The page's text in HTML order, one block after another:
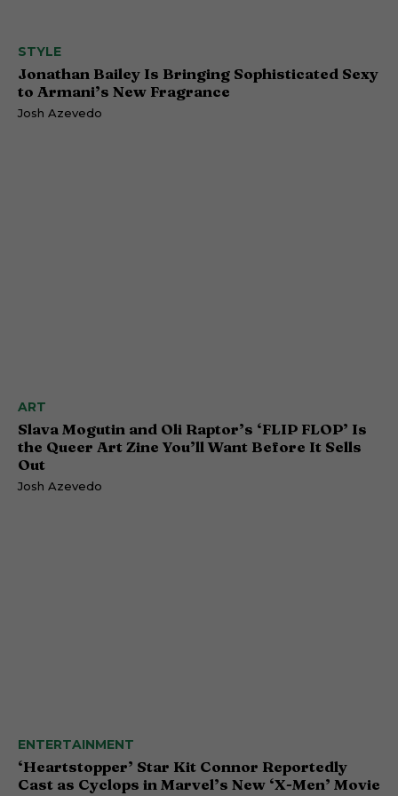
STYLE
Jonathan Bailey Is Bringing Sophisticated Sexy
to Armani’s New Fragrance
Josh Azevedo
ART
Slava Mogutin and Oli Raptor’s ‘FLIP FLOP’ Is
the Queer Art Zine You’ll Want Before It Sells
Out
Josh Azevedo
ENTERTAINMENT
‘Heartstopper’ Star Kit Connor Reportedly
Cast as Cyclops in Marvel’s New ‘X-Men’ Movie